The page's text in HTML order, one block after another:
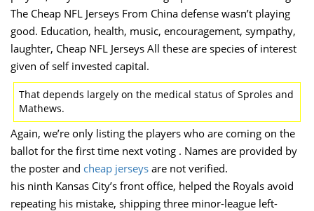
The Cheap NFL Jerseys From China defense wasn’t playing
good. Education, health, music, encouragement, sympathy,
laughter, Cheap NFL Jerseys All these are species of interest
given of self invested capital.
That depends largely on the medical status of Sproles and
Mathews.
Again, we’re only listing the players who are coming on the
ballot for the first time next voting . Names are provided by
the poster and cheap jerseys are not verified.
his ninth Kansas City’s front office, helped the Royals avoid
repeating his mistake, shipping three minor-league left-